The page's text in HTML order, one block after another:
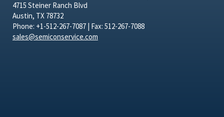
4715 Steiner Ranch Blvd
Austin, TX 78732
Phone: +1-512-267-7087 | Fax: 512-267-7088
sales@semiconservice.com